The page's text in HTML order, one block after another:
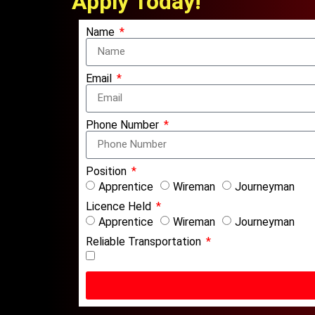
Name
Email
Phone Number
Position
Apprentice
Wireman
Journeyman
Licence Held
Apprentice
Wireman
Journeyman
Reliable Transportation